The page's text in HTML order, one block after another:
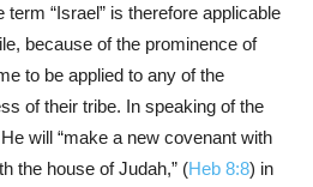
“Israel” is therefore applicable
because of the prominence of
to be applied to any of the
of their tribe. In speaking of the
will “make a new covenant with
the house of Judah,” (Heb 8:8) in